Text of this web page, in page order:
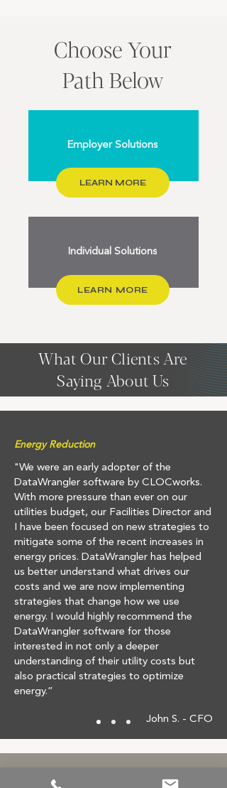
Choose Your
Path Below
Employer Solutions
LEARN MORE
Individual Solutions
LEARN MORE
What Our Clients Are
Saying About Us
Energy Reduction
"We were an early adopter of the
DataWrangler software by CLOCworks.
With more pressure than ever on our
utilities budget, our Facilities Director and
I have been focused on new strategies to
mitigate some of the recent increases in
energy prices. DataWrangler has helped
us better understand what drives our
costs and we are now implementing
strategies that change how we use
energy. I would highly recommend the
DataWrangler software for those
interested in not only a deeper
understanding of their utility costs but
also practical strategies to optimize
energy.”
John S. - CFO